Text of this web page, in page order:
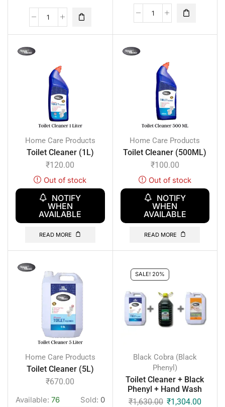
Home Care Products
Toilet Cleaner (1L)
₹120.00
Out of stock
NOTIFY
WHEN
AVAILABLE
READ MORE
Home Care Products
Toilet Cleaner (500ML)
₹100.00
Out of stock
NOTIFY
WHEN
AVAILABLE
READ MORE
Home Care Products
Toilet Cleaner (5L)
₹670.00
Available: 76 Sold: 0
SALE! 20%
Black Cobra (Black
Phenyl)
Toilet Cleaner + Black
Phenyl + Hand Wash
₹1,630.00 ₹1,304.00